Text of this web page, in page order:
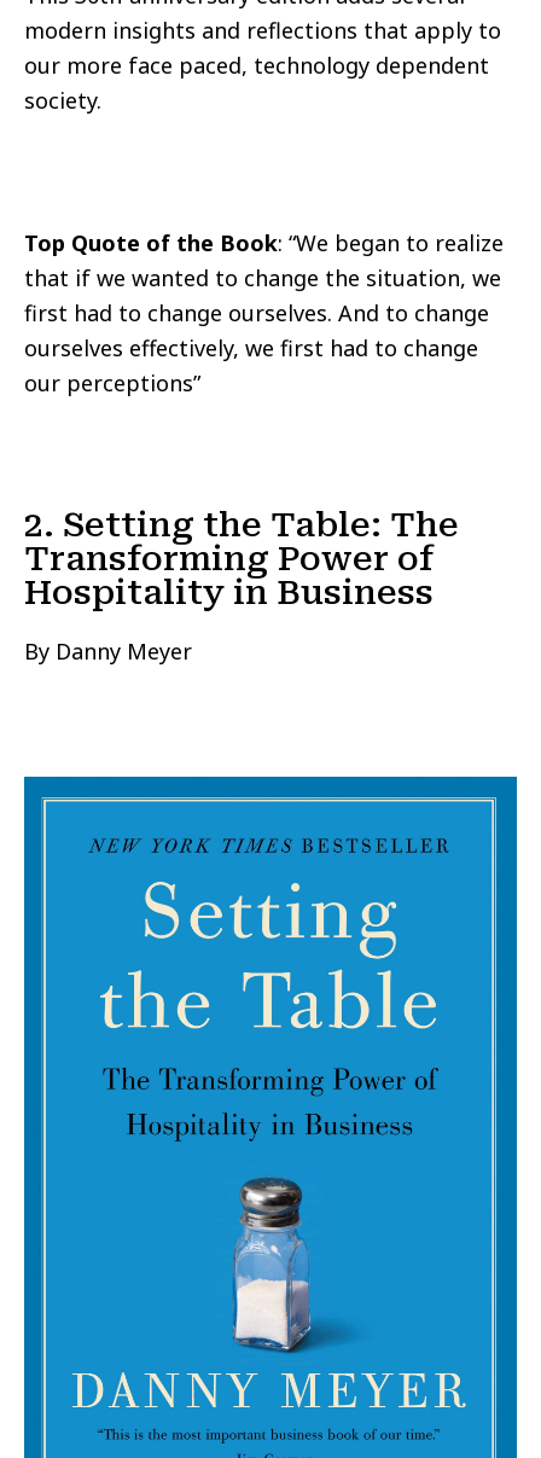
modern insights and reflections that apply to
our more face paced, technology dependent
society.
Top Quote of the Book: “We began to realize
that if we wanted to change the situation, we
first had to change ourselves. And to change
ourselves effectively, we first had to change
our perceptions”
2. Setting the Table: The
Transforming Power of
Hospitality in Business
By Danny Meyer